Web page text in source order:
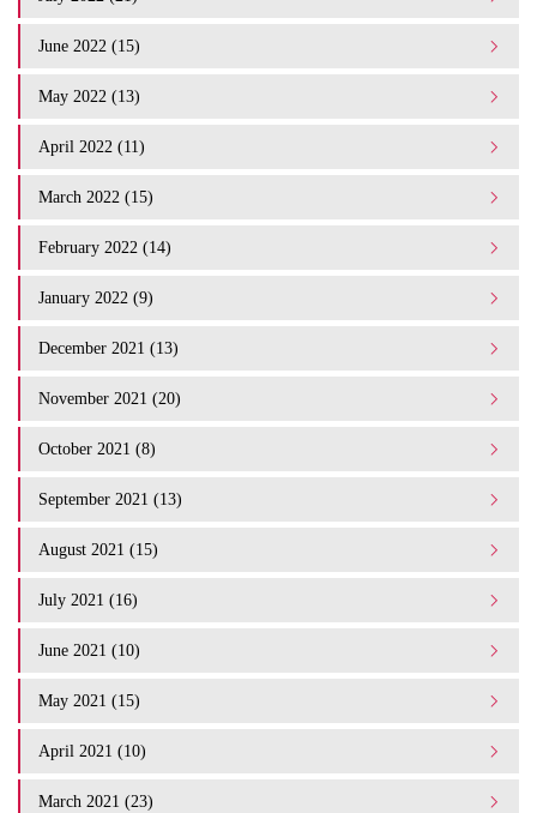
June 2022 (15)
May 2022 (13)
April 2022 (11)
March 2022 (15)
February 2022 (14)
January 2022 (9)
December 2021 (13)
November 2021 (20)
October 2021 (8)
September 2021 (13)
August 2021 (15)
July 2021 (16)
June 2021 (10)
May 2021 (15)
April 2021 (10)
March 2021 (23)